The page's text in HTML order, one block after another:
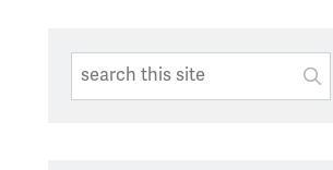
Search This Site